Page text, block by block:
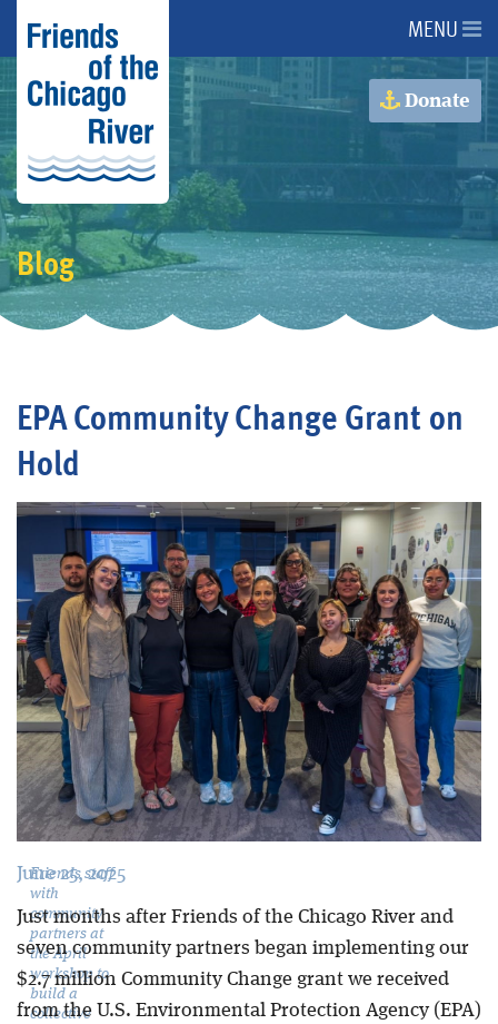
About Us
About the River
Advocacy
Programs
Events
Blog
MENU
Donate
Blog
EPA Community Change Grant on
Hold
Friends staff
with
community
partners at
the April
workshop to
build a
collective
June 25, 2025
Just months after Friends of the Chicago River and
seven community partners began implementing our
$2.7 million Community Change grant we received
from the U.S. Environmental Protection Agency (EPA)